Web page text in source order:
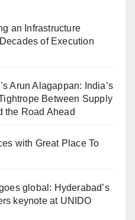
an Infrastructure
of Execution
Arun Alagappan: India’s
Between Supply
the Road Ahead
with Great Place To
global: Hyderabad’s
keynote at UNIDO